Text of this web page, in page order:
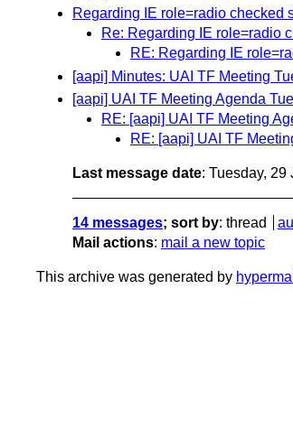
Regarding IE role=radio checked
Re: Regarding IE role=radio
RE: Regarding IE
[aapi] Minutes: UAI TF Meeting
[aapi] UAI TF Meeting Agenda
RE: [aapi] UAI TF Meeting
RE: [aapi] UAI TF
Last message date: Tuesday, 29
14 messages; sort by: thread
Mail actions: mail a new topic
This archive was generated by